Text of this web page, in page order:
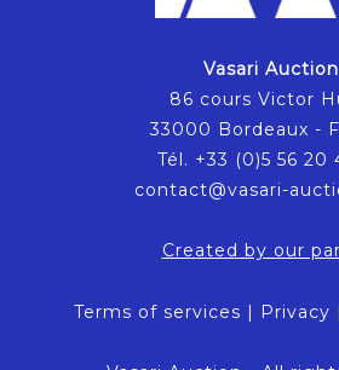
Vasari Auction
86 cours Victor
33000 Bordeaux -
Tél. +33 (0)5 56 20
contact@vasari-
Created by our
Terms of services | Privacy